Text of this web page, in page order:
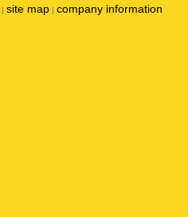
| site map | company information